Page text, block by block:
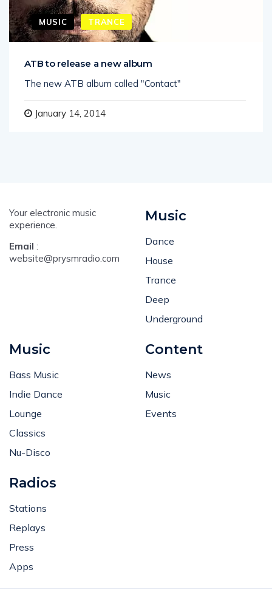
MUSIC TRANCE
ATB to release a new album
The new ATB album called "Contact"
January 14, 2014
Your electronic music
experience.
Email :
website@prysmradio.com
Music
Dance
House
Trance
Deep
Underground
Music
Bass Music
Indie Dance
Lounge
Classics
Nu-Disco
Content
News
Music
Events
Radios
Stations
Replays
Press
Apps